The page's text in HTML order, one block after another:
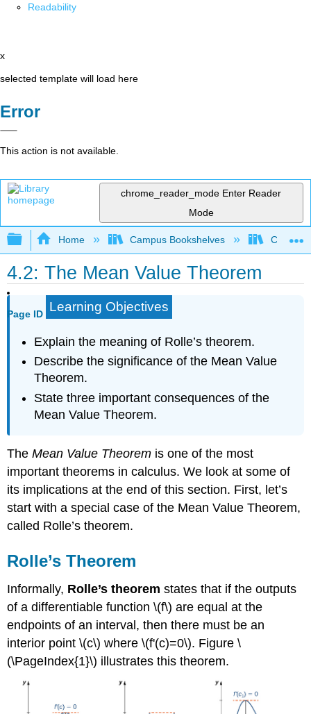
Readability
x
selected template will load here
Error
This action is not available.
chrome_reader_mode Enter Reader
Mode
Expand/collapse global hierarchy
Home Campus Bookshelves College
4.2: The Mean Value Theorem
Page ID Learning Objectives
Explain the meaning of Rolle’s theorem.
Describe the significance of the Mean Value
Theorem.
State three important consequences of the
Mean Value Theorem.
TheMean Value Theorem is one of the most
important theorems in calculus. We look at some of
its implications at the end of this section. First, let’s
start with a special case of the Mean Value Theorem,
called Rolle’s theorem.
Rolle’s Theorem
Informally, Rolle’s theorem states that if the outputs
of a differentiable function \(f\) are equal at the
endpoints of an interval, then there must be an
interior point \(c\) where \(f'(c)=0\). Figure \
(\PageIndex{1}\) illustrates this theorem.